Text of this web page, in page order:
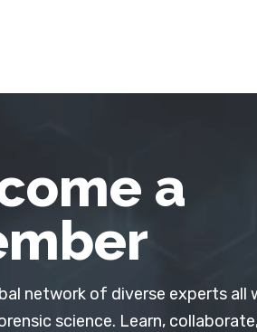
a
network of diverse experts all
science. Learn,